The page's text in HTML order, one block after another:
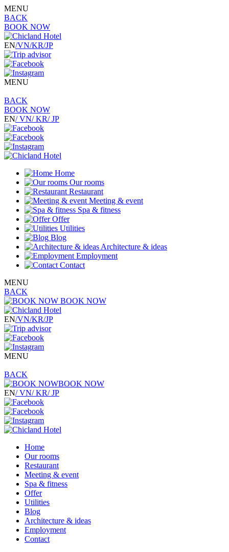
MENU
BACK
BOOK NOW
EN/VN/KR/JP
MENU
BACK
BOOK NOW
EN/ VN/ KR/ JP
Home
Our rooms
Restaurant
Meeting & event
Spa & fitness
Offer
Utilities
Blog
Architecture & ideas
Employment
Contact
MENU
BACK
BOOK NOW
EN/VN/KR/JP
MENU
BACK
BOOK NOW
EN/ VN/ KR/ JP
Home
Our rooms
Restaurant
Meeting & event
Spa & fitness
Offer
Utilities
Blog
Architecture & ideas
Employment
Contact